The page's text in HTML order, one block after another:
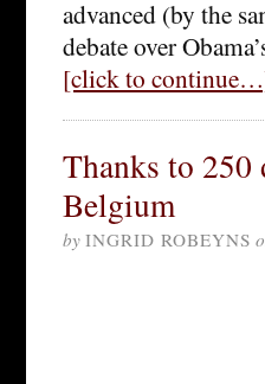
advanced (by the
debate over
[click to
Thanks to 250
Belgium
by INGRID ROBEYNS